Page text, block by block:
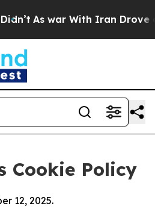
As war With Iran Drove oil
Cookie Policy
12, 2025.